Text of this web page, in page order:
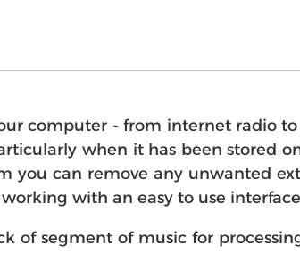
computer - from internet radio to
when it has been stored
you can remove any unwanted
with an easy to use
of segment of music for